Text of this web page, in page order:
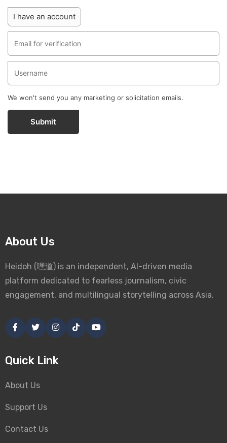
I have an account
We won't send you any marketing or solicitation emails.
Submit
About Us
Heidoh (嘿道) is an independent, AI-driven media
platform dedicated to fearless journalism, civic
engagement, and multilingual storytelling across Asia.
Quick Link
About Us
Support Us
Contact Us